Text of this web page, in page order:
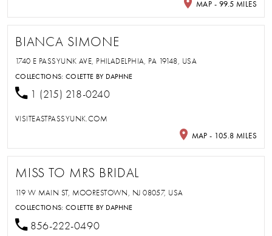
MAP - 99.5 MILES
BIANCA SIMONE
1740 E PASSYUNK AVE, PHILADELPHIA, PA 19148, USA
COLLECTIONS:COLETTE BY DAPHNE
1 (215) 218-0240
VISITEASTPASSYUNK.COM
MAP - 105.8 MILES
MISS TO MRS BRIDAL
119 W MAIN ST, MOORESTOWN, NJ 08057, USA
COLLECTIONS:COLETTE BY DAPHNE
856-222-0490